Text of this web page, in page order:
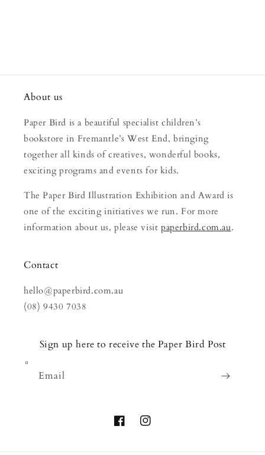
About us
Paper Bird is a beautiful specialist children’s
bookstore in Fremantle’s West End, bringing
together all kinds of creatives, wonderful books,
exciting programs and events for kids.
The Paper Bird Illustration Exhibition and Award is
one of the exciting initiatives we run. For more
information about us, please visitpaperbird.com.au.
Contact
hello@paperbird.com.au
(08) 9430 7038
Sign up here to receive the Paper Bird Post
Email
FacebookInstagram